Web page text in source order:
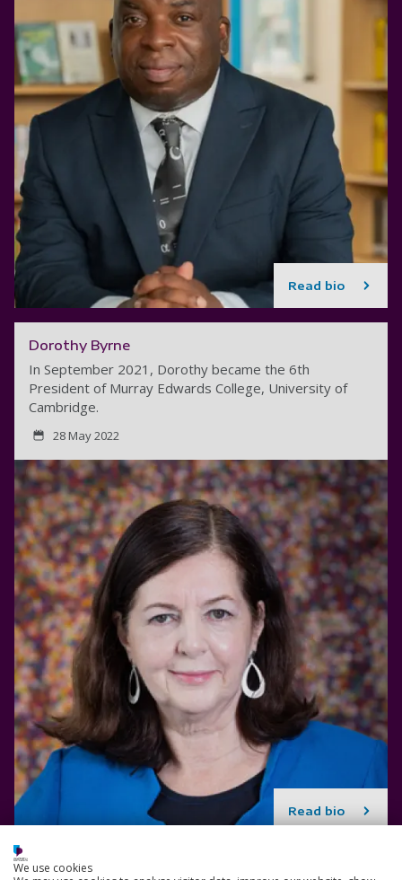
Read bio
Dorothy Byrne
In September 2021, Dorothy became the 6th
President of Murray Edwards College, University of
Cambridge.
28 May 2022
Read bio
Paul Stone
We use cookies